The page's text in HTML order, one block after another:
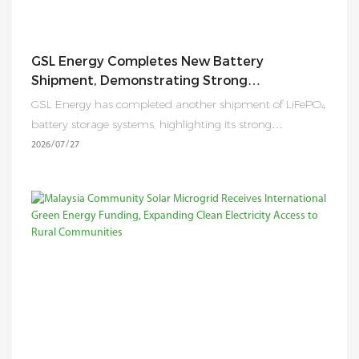
GSL Energy Completes New Battery
Shipment, Demonstrating Strong
Manufacturing And Global Energy Storage
Supply Capability
GSL Energy has completed another shipment of LiFePO₄
battery storage systems, highlighting its strong
manufacturing capability, strict quality control, and
2026 07 27